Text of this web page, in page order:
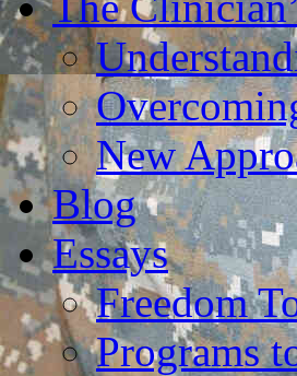
New
Blog
Essays
Freedom
Programs